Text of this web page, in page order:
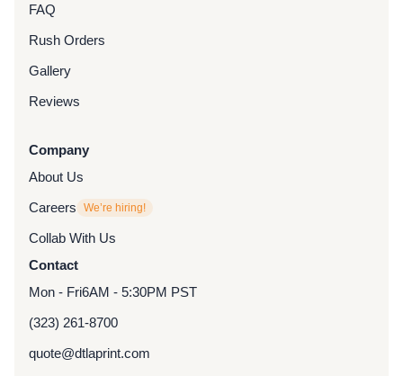
FAQ
Rush Orders
Gallery
Reviews
Company
About Us
Careers
We’re hiring!
Collab With Us
Contact
Mon - Fri6AM - 5:30PM PST
(323) 261-8700
quote@dtlaprint.com